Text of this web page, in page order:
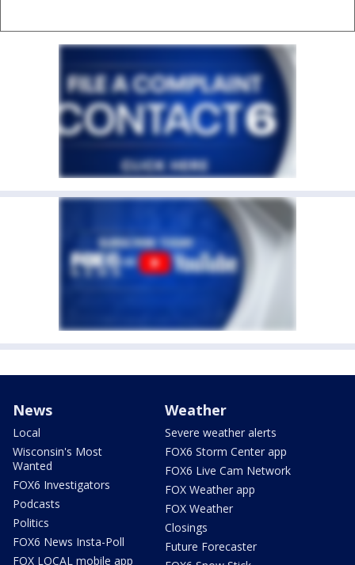
News
Local
Wisconsin's Most
Wanted
FOX6 Investigators
Podcasts
Politics
FOX6 News Insta-Poll
FOX LOCAL mobile app
Weather
Severe weather alerts
FOX6 Storm Center app
FOX6 Live Cam Network
FOX Weather app
FOX Weather
Closings
Future Forecaster